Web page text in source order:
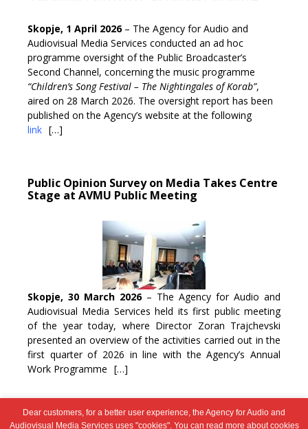
Skopje, 1 April 2026– The Agency for Audio and
Audiovisual Media Services conducted an ad hoc
programme oversight of the Public Broadcaster’s
Second Channel, concerning the music programme
“Children’s Song Festival – The Nightingales of Korab”,
aired on 28 March 2026. The oversight report has been
published on the Agency’s website at the following
link […]
Public Opinion Survey on Media Takes Centre
Stage at AVMU Public Meeting
Skopje, 30 March 2026– The Agency for Audio and
Audiovisual Media Services held its first public meeting
of the year today, where Director Zoran Trajchevski
presented an overview of the activities carried out in the
first quarter of 2026 in line with the Agency’s Annual
Work Programme […]
Post
1 2 … 95 Next →
Dear customers, for a better user experience, the Agency for Audio and
Audiovisual Media Services uses "cookies". You can read more about cookies